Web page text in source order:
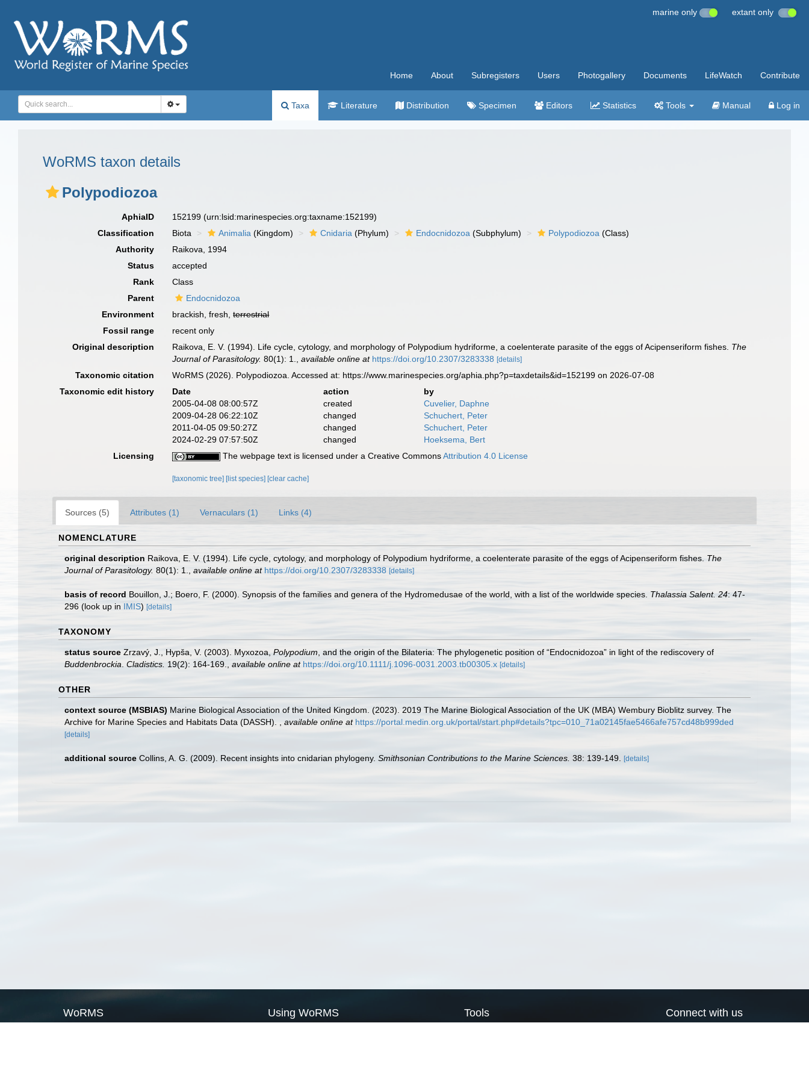
marine only extant only
Home About Subregisters Users Photogallery Documents LifeWatch Contribute
Taxa Literature Distribution Specimen Editors Statistics Tools Manual Log in
WoRMS taxon details
Polypodiozoa
AphiaID 152199(urn:lsid:marinespecies.org:taxname:152199)
Classification
Biota Animalia (Kingdom) Cnidaria (Phylum) Endocnidozoa (Subphylum) Polypodiozoa (Class)
Authority
Raikova, 1994
Status
accepted
Rank
Class
Parent
Endocnidozoa
Environment
brackish, fresh,terrestrial
Fossil range
recent only
Original description
Raikova, E. V. (1994). Life cycle, cytology, and morphology of Polypodium hydriforme, a coelenterate parasite of the eggs of Acipenseriform fishes. The
Journal of Parasitology. 80(1): 1. ,available online at https://doi.org/10.2307/3283338 [details]
Taxonomic citation
WoRMS (2026). Polypodiozoa. Accessed at: https://www.marinespecies.org/aphia.php?p=taxdetails&id=152199 on 2026-07-08
Taxonomic edit history
Date action
by
2005-04-08 08:00:57Z
created
Cuvelier, Daphne
2009-04-28 06:22:10Z
changed
Schuchert, Peter
2011-04-05 09:50:27Z
changed
Schuchert, Peter
2024-02-29 07:57:50Z
changed
Hoeksema, Bert
Licensing
The webpage text is licensed under a Creative CommonsAttribution 4.0 License
[taxonomic tree] [list species] [clear cache]
Sources (5) Attributes (1) Vernaculars (1) Links (4)
NOMENCLATURE
original description Raikova, E. V. (1994). Life cycle, cytology, and morphology of Polypodium hydriforme, a coelenterate parasite of the eggs of Acipenseriform fishes. The
Journal of Parasitology. 80(1): 1. available online at https://doi.org/10.2307/3283338 [details]
basis of record Bouillon, J.; Boero, F. (2000). Synopsis of the families and genera of the Hydromedusae of the world, with a list of the worldwide species. Thalassia Salent. 24: 47-
296 (look up in IMIS) [details]
TAXONOMY
status source Zrzavý, J., Hypša, V. (2003). Myxozoa, Polypodium , and the origin of the Bilateria: The phylogenetic position of “Endocnidozoa” in light of the rediscovery of
Buddenbrockia Cladistics. 19(2): 164-169. available online at https://doi.org/10.1111/j.1096-0031.2003.tb00305.x [details]
OTHER
context source (MSBIAS) Marine Biological Association of the United Kingdom. (2023). 2019 The Marine Biological Association of the UK (MBA) Wembury Bioblitz survey. The
Archive for Marine Species and Habitats Data (DASSH).
available online at https://portal.medin.org.uk/portal/start.php#details?tpc=010_71a02145fae5466afe757cd48b999ded
[details]
additional source Collins, A. G. (2009). Recent insights into cnidarian phylogeny. Smithsonian Contributions to the Marine Sciences. 38: 139-149. [details]
WoRMS Using WoRMS Tools Connect with us